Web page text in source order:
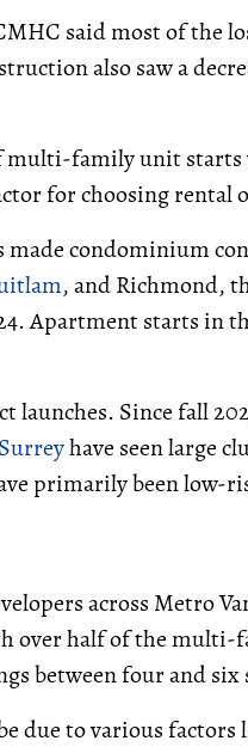
said most of the
also saw a
multi-family unit
for choosing rental
condominium
, and Richmond,
Apartment starts in
launches. Since fall
have seen large
primarily been low-
across Metro
over half of the
between four and six
due to various